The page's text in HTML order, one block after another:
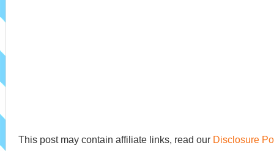
This post may contain affiliate links, read our Disclosure